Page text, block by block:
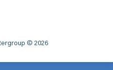
© 2026